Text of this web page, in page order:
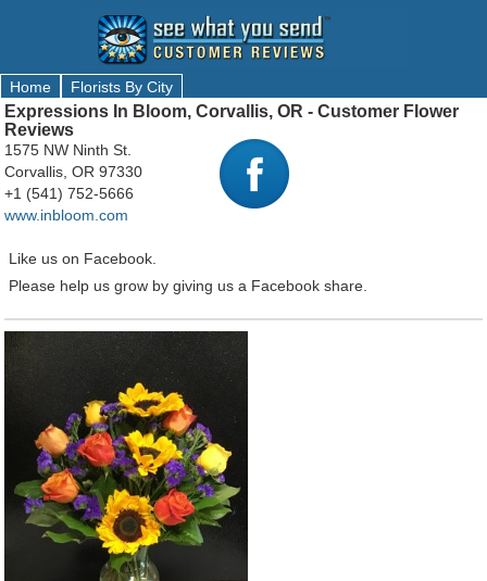
Home Florists By City
Expressions In Bloom, Corvallis, OR - Customer Flower
Reviews
1575 NW Ninth St.
Corvallis, OR 97330
+1 (541) 752-5666
www.inbloom.com
Like us on Facebook.
Please help us grow by giving us a Facebook share.